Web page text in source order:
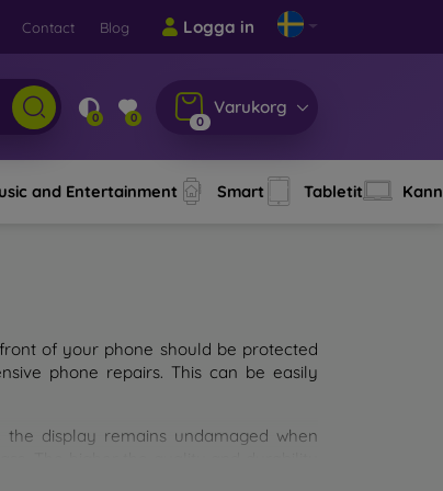
Contact Blog Logga in
0 0 0
Varukorg
and Entertainment Smart Tabletit
of your phone should be protected
phone repairs. This can be easily
display remains undamaged when
glass for mobile phones on the